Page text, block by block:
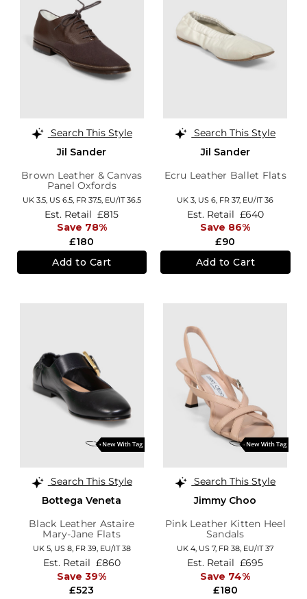
Search This Style
Jil Sander
Brown Leather & Canvas
Panel Oxfords
UK 3.5, US 6.5, FR 37.5, EU/IT 36.5
£180
Est. Retail £815
Save 78%
Add to Cart
Search This Style
Jil Sander
Ecru Leather Ballet Flats
UK 3, US 6, FR 37, EU/IT 36
£90
Est. Retail £640
Save 86%
Add to Cart
Search This Style
Bottega Veneta
Black Leather Astaire
Mary-Jane Flats
UK 5, US 8, FR 39, EU/IT 38
£523
Est. Retail £860
Save 39%
Search This Style
Jimmy Choo
Pink Leather Kitten Heel
Sandals
UK 4, US 7, FR 38, EU/IT 37
£180
Est. Retail £695
Save 74%